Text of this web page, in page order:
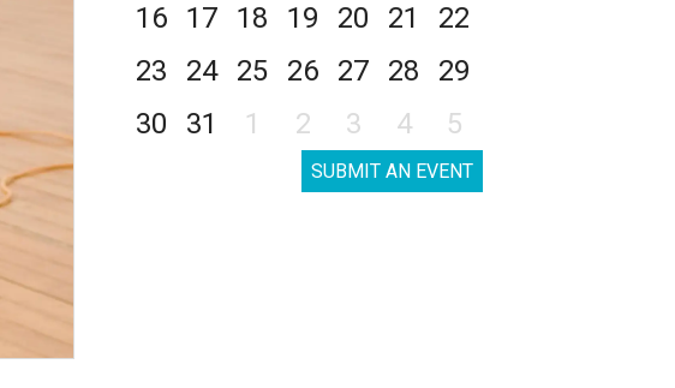
16
17 18 19 20 21
22
23
24 25 26 27 28
29
30
31 1 2 3 4 5
SUBMIT AN EVENT